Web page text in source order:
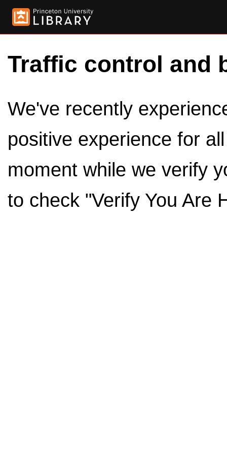
Traffic control and
We've recently
positive experience for
moment while we verify
to check "Verify You Are